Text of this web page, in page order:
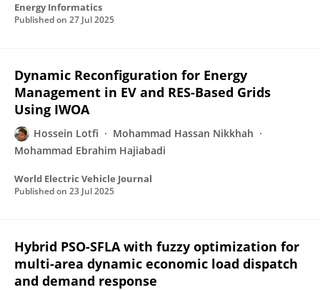
Energy Informatics
Published on 27 Jul 2025
Dynamic Reconfiguration for Energy
Management in EV and RES-Based Grids
Using IWOA
Hossein Lotfi
Mohammad Hassan Nikkhah
Mohammad Ebrahim Hajiabadi
World Electric Vehicle Journal
Published on 23 Jul 2025
Hybrid PSO-SFLA with fuzzy optimization for
multi-area dynamic economic load dispatch
and demand response